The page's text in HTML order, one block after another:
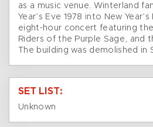
as a music venue. Winterland
Year’s Eve 1978 into New
eight-hour concert featuring
Riders of the Purple Sage, and
The building was demolished in
SET LIST:
Unknown